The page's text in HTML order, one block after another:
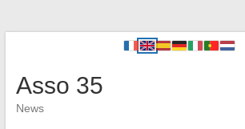
Asso 35
News